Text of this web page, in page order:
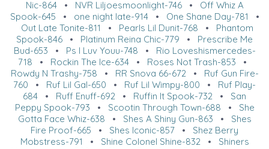
Nic-864• NVR Liljoesmoonlight-746• Off Whiz A
Spook-645 • one night late-914• One Shane Day-781 •
Out Late Tonite-811 • Pearls Lil Dunit-768 • Phantom
Spook-846 • Platinum Reina Chic-779 • Prescribe Me
Bud-653 • Ps I Luv Youu-748 • Rio Loveshismercedes-
718 • Rockin The Ice-634• Roses Not Trash-853 •
Rowdy N Trashy-758 • RR Snova 66-672 • Ruf Gun Fire-
760 • Ruf Lil Gal-650 • Ruf Lil Wimpy-800 • Ruf Play-
684 • Ruff Enuff-692 • Ruffin It Spook-732 • San
Peppy Spook-793 • Scootin Through Town-688 • She
Gotta Face Whiz-638 • Shes A Shiny Gun-863 • Shes
Fire Proof-665 • Shes Iconic-857 • Shez Berry
Mobstress-791 • Shine Colonel Shine-832 • Shiners